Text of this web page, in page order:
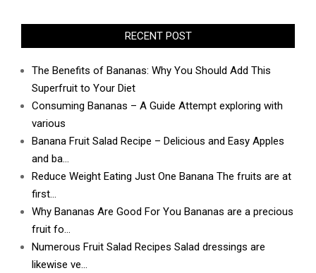
RECENT POST
The Benefits of Bananas: Why You Should Add This
Superfruit to Your Diet
Consuming Bananas – A Guide Attempt exploring with
various
Banana Fruit Salad Recipe – Delicious and Easy Apples
and ba…
Reduce Weight Eating Just One Banana The fruits are at
first…
Why Bananas Are Good For You Bananas are a precious
fruit fo…
Numerous Fruit Salad Recipes Salad dressings are
likewise ve…